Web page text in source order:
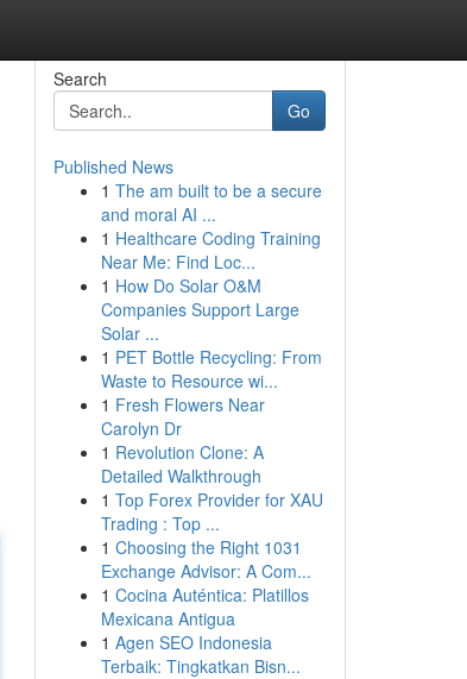
Search
Go
Published News
1 The am built to be a secure
and moral AI ...
1 Healthcare Coding Training
Near Me: Find Loc...
1 How Do Solar O&M
Companies Support Large
Solar ...
1 PET Bottle Recycling: From
Waste to Resource wi...
1 Fresh Flowers Near
Carolyn Dr
1 Revolution Clone: A
Detailed Walkthrough
1 Top Forex Provider for XAU
Trading : Top ...
1 Choosing the Right 1031
Exchange Advisor: A Com...
1 Cocina Auténtica: Platillos
Mexicana Antigua
1 Agen SEO Indonesia
Terbaik: Tingkatkan Bisn...